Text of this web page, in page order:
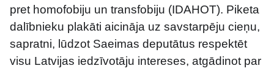
pret homofobiju un transfobiju (IDAHOT). Piketa
dalībnieku plakāti aicināja uz savstarpēju cieņu,
sapratni, lūdzot Saeimas deputātus respektēt
visu Latvijas iedzīvotāju intereses, atgādinot par